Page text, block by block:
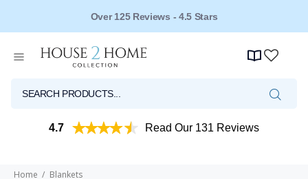
Over 125 Reviews - 4.5 Stars
4.7 Read Our 131 Reviews
Home Blankets